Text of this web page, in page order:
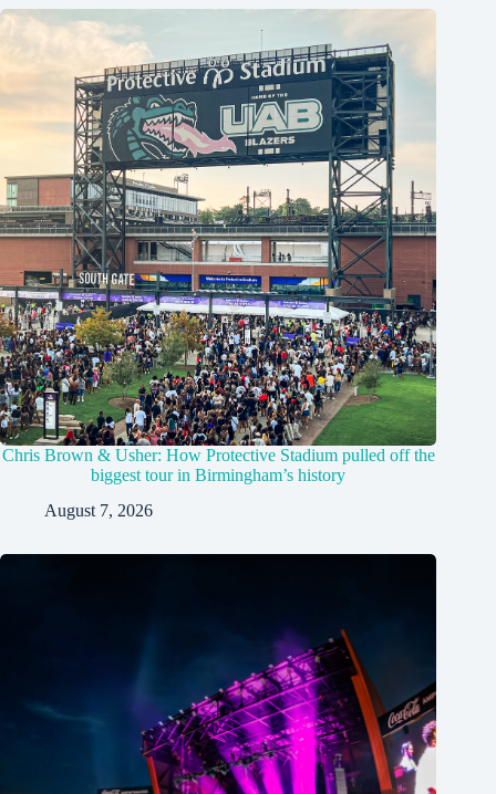
Chris Brown & Usher: How Protective Stadium pulled off the
biggest tour in Birmingham’s history
August 7, 2026